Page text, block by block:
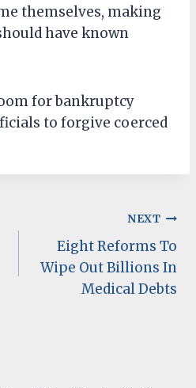
themselves, making
have known
for bankruptcy
to forgive coerced
NEXT
Eight Reforms To
Wipe Out Billions In
Medical Debts